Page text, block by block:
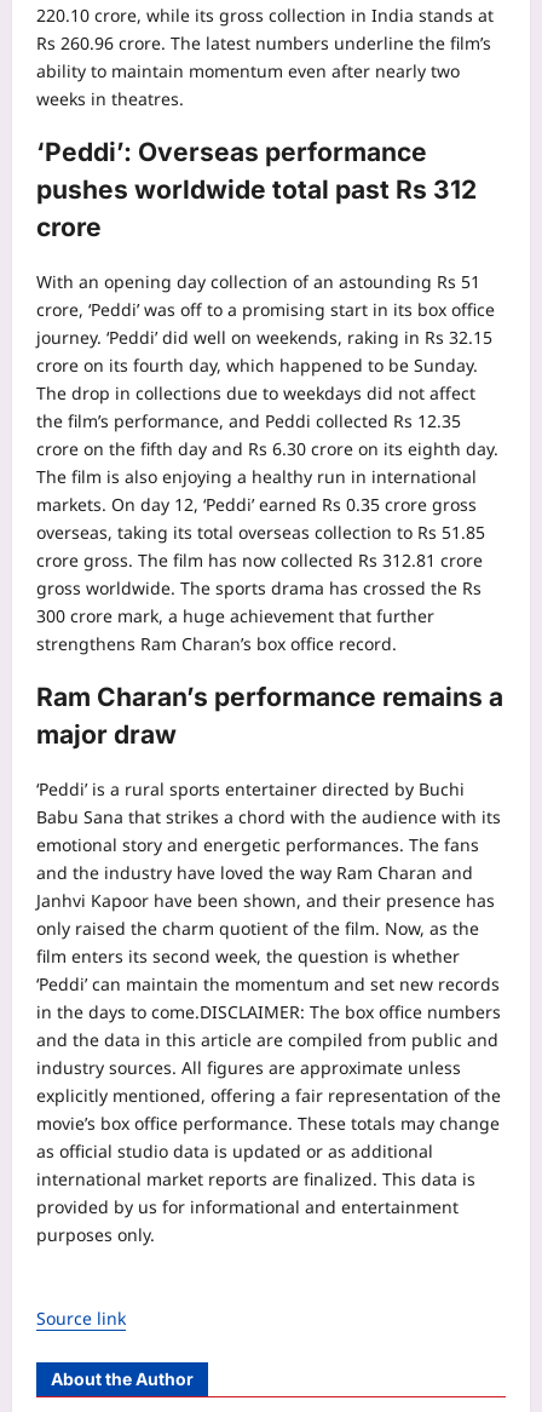
220.10 crore, while its gross collection in India stands at
Rs 260.96 crore. The latest numbers underline the film’s
ability to maintain momentum even after nearly two
weeks in theatres.
‘Peddi’: Overseas performance
pushes worldwide total past Rs 312
crore
With an opening day collection of an astounding Rs 51
crore, ‘Peddi’ was off to a promising start in its box office
journey. ‘Peddi’ did well on weekends, raking in Rs 32.15
crore on its fourth day, which happened to be Sunday.
The drop in collections due to weekdays did not affect
the film’s performance, and Peddi collected Rs 12.35
crore on the fifth day and Rs 6.30 crore on its eighth day.
The film is also enjoying a healthy run in international
markets. On day 12, ‘Peddi’ earned Rs 0.35 crore gross
overseas, taking its total overseas collection to Rs 51.85
crore gross. The film has now collected Rs 312.81 crore
gross worldwide. The sports drama has crossed the Rs
300 crore mark, a huge achievement that further
strengthens Ram Charan’s box office record.
Ram Charan’s performance remains a
major draw
‘Peddi’ is a rural sports entertainer directed by Buchi
Babu Sana that strikes a chord with the audience with its
emotional story and energetic performances. The fans
and the industry have loved the way Ram Charan and
Janhvi Kapoor have been shown, and their presence has
only raised the charm quotient of the film. Now, as the
film enters its second week, the question is whether
‘Peddi’ can maintain the momentum and set new records
in the days to come.DISCLAIMER: The box office numbers
and the data in this article are compiled from public and
industry sources. All figures are approximate unless
explicitly mentioned, offering a fair representation of the
movie’s box office performance. These totals may change
as official studio data is updated or as additional
international market reports are finalized. This data is
provided by us for informational and entertainment
purposes only.
Source link
About the Author